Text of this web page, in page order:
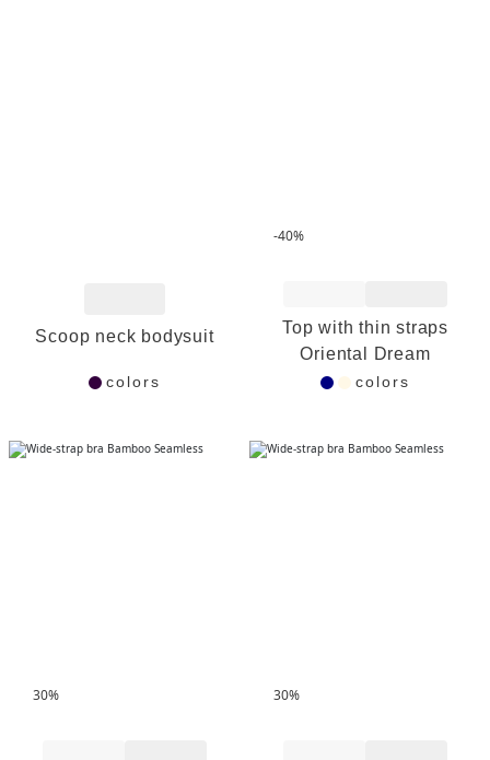
Scoop neck bodysuit
colors
-40%
Top with thin straps
Oriental Dream
colors
30% 30%